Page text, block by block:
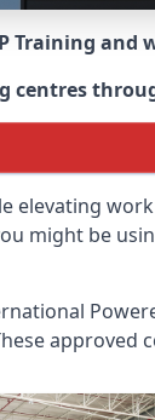
Training
centres
elevating
might be
approved